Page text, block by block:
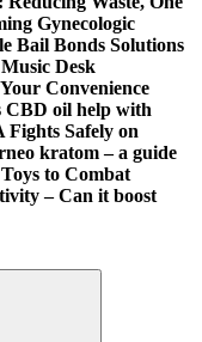
Gynecologic
Bail Bonds Solutions
Desk
Convenience
CBD oil help with
Safely on
kratom – a guide
to Combat
– Can it boost